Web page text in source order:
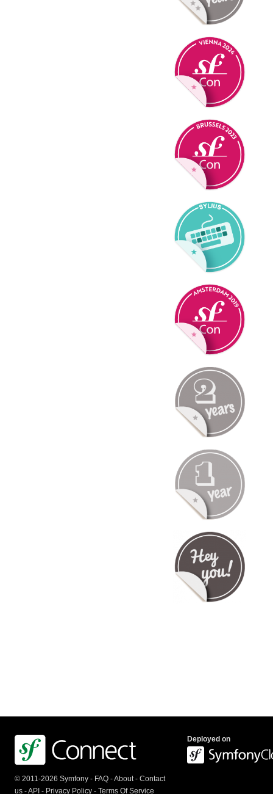
© 2011-2026 Symfony - FAQ -About- Contact
us -API - Privacy Policy - Terms Of Service
Deployed on